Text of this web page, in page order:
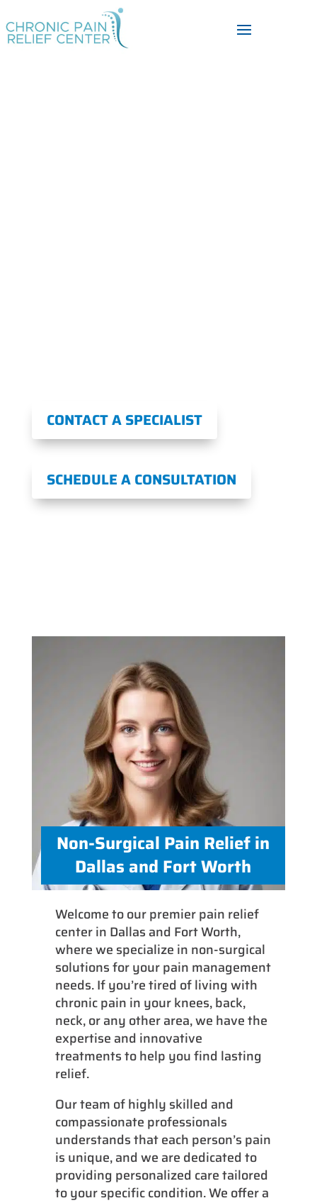
CONTACT A SPECIALIST
SCHEDULE A CONSULTATION
Non-Surgical Pain Relief in
Dallas and Fort Worth
Welcome to our premier pain relief
center in Dallas and Fort Worth,
where we specialize in non-surgical
solutions for your pain management
needs. If you’re tired of living with
chronic pain in your knees, back,
neck, or any other area, we have the
expertise and innovative
treatments to help you find lasting
relief.
Our team of highly skilled and
compassionate professionals
understands that each person’s pain
is unique, and we are dedicated to
providing personalized care tailored
to your specific condition. We offer a